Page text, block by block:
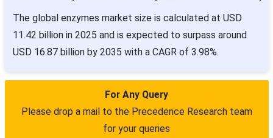
The global enzymes market size is calculated at USD
11.42 billion in 2025 and is expected to surpass around
USD 16.87 billion by 2035 with a CAGR of 3.98%.
For Any Query
Please drop a mail to the Precedence Research team
for your queries